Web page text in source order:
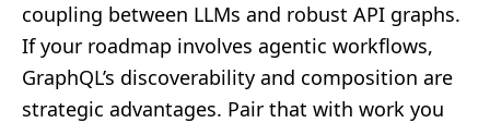
coupling between LLMs and robust API graphs.
If your roadmap involves agentic workflows,
GraphQL’s discoverability and composition are
strategic advantages. Pair that with work you